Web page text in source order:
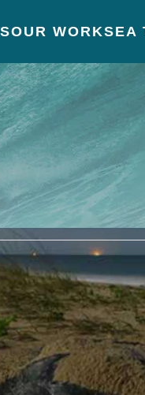
OUR WORKSEA